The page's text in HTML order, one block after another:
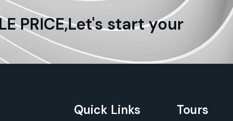
PRICE,Let's start your
Quick Links Tours